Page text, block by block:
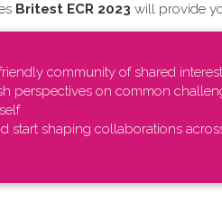
Britest ECR 2023 will provide
community of shared interest
perspectives on common
start shaping collaborations